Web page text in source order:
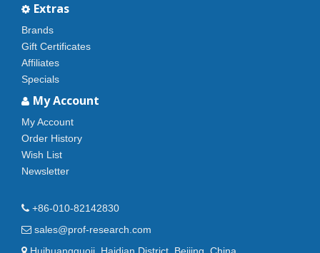
Extras
Brands
Gift Certificates
Affiliates
Specials
My Account
My Account
Order History
Wish List
Newsletter
+86-010-82142830
sales@prof-research.com